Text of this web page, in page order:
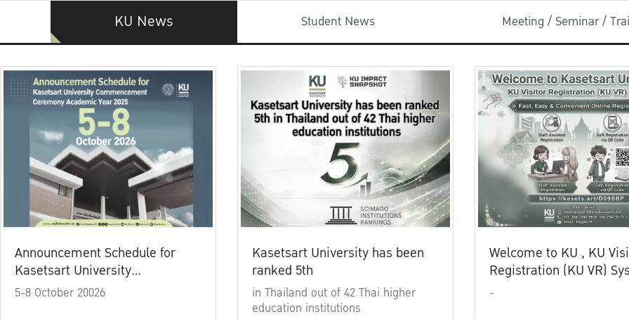
KU News Student News Meeting / Seminar /
Announcement Schedule for
Kasetsart University
Commencement Ceremony
5-8 October 20026
Kasetsart University has been
ranked 5th
in Thailand out of 42 Thai higher
education institutions
Welcome to KU , KU
Registration (KU VR)
-